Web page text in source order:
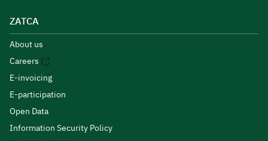
ZATCA
About us
Careers
E-invoicing
E-participation
Open Data
Information Security Policy